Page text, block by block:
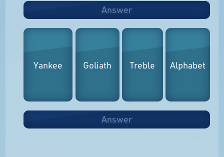
Answer
Yankee Goliath Treble Alphabet
Answer